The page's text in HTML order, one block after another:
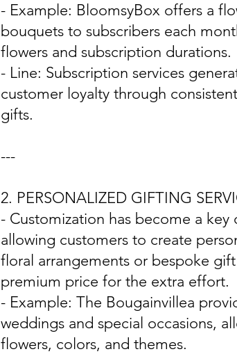
- Example: BloomsyBox offers a
bouquets to subscribers each
flowers and subscription durations.
- Line: Subscription services
customer loyalty through
gifts.
---
2. PERSONALIZED GIFTING
- Customization has become a
allowing customers to create
floral arrangements or bespoke
premium price for the extra effort.
- Example: The Bougainvillea
weddings and special occasions,
flowers, colors, and themes.